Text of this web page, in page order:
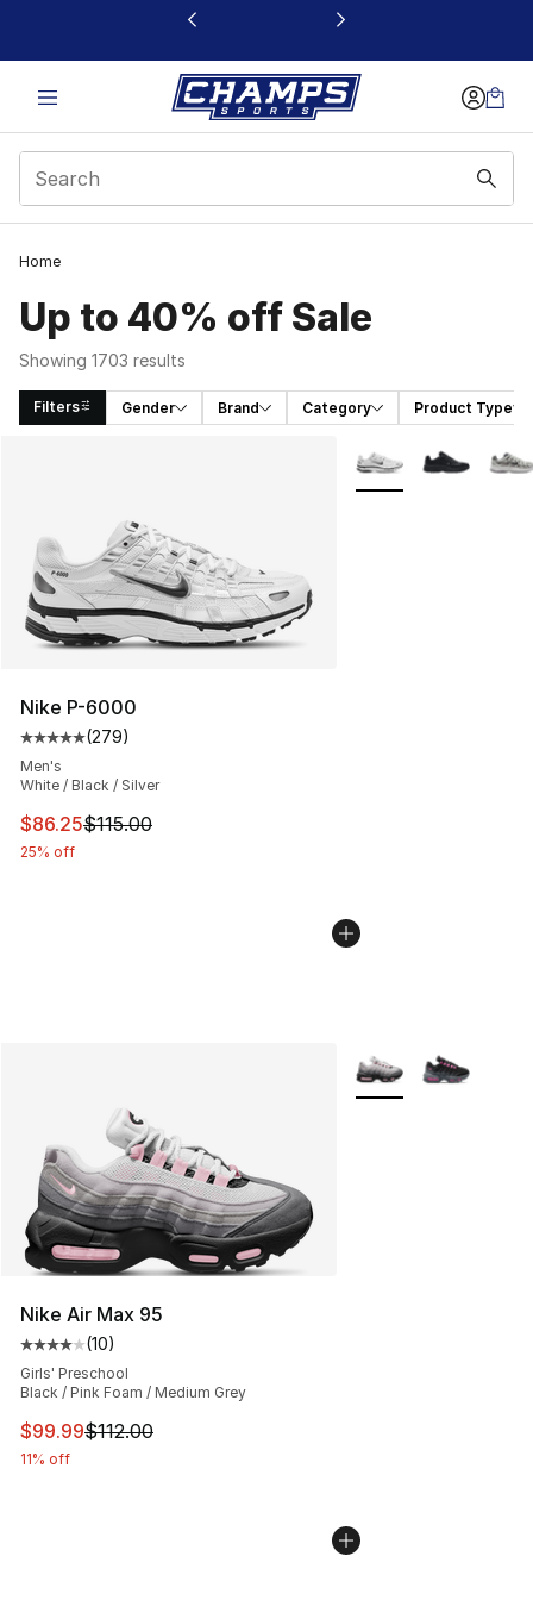
This link will open in a new window
Home
Up to 40% off Sale
Showing 1703 results
Filters Gender Brand Category Product Type
Nike P-6000
Average customer rating - [5 out of 5 stars], 279
(279)
Men's
White / Black / Silver
This item is on sale. Price dropped from $115.00 to
$86.25$115.00
25% off
More Colors
Nike Air Max 95
Average customer rating - [4 out of 5 stars], 10 reviews
(10)
Girls' Preschool
Black / Pink Foam / Medium Grey
This item is on sale. Price dropped from $112.00 to
$99.99$112.00
11% off
More Colors